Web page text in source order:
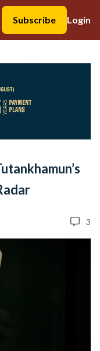
Subscribe
Login
3